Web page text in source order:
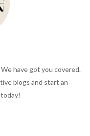
have got you covered.
blogs and start an